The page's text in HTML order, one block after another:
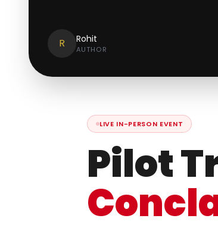
R Rohit
AUTHOR
LIVE IN-PERSON EVENT
Pilot